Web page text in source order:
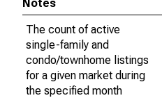
Notes
The count of active
single-family and
condo/townhome listings
for a given market during
the specified month